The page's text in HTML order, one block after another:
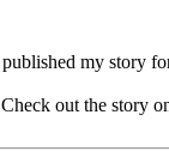
published my story
Check out the story